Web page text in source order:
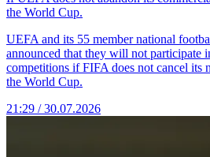
the World Cup.
UEFA and its 55 member national
announced that they will not participate
competitions if FIFA does not cancel its
the World Cup.
21:29 / 30.07.2026